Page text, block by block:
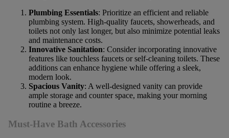
Plumbing Essentials: Prioritize an efficient and reliable
plumbing system. High-quality faucets, showerheads, and
toilets not only last longer, but also minimize potential leaks
and maintenance costs.
Innovative Sanitation: Consider incorporating innovative
features like touchless faucets or self-cleaning toilets. These
additions can enhance hygiene while offering a sleek,
modern look.
Spacious Vanity: A well-designed vanity can provide
ample storage and counter space, making your morning
routine a breeze.
Must-Have Bath Accessories